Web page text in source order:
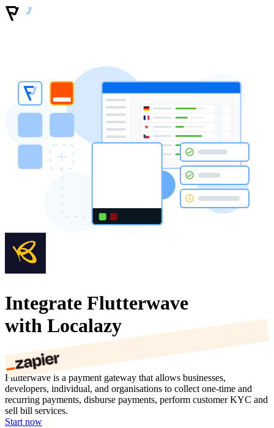
Integrate Flutterwave
with Localazy
Flutterwave is a payment gateway that allows businesses,
developers, individual, and organisations to collect one-time and
recurring payments, disburse payments, perform customer KYC and
sell bill services.
Start now